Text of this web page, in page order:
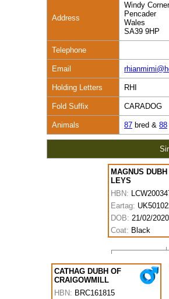
Address
Windy
Pencader
Wales
SA39 9HP
Telephone
Email
Holding Letters RHI
Fold Suffix CARADOG
Animals 87 bred & 88
MAGNUS
LEYS
HBN:
Eartag:
DOB: 21/02/2020
Coat: Black
CATHAG DUBH OF
CRAIGOWMILL
HBN: BRC161815